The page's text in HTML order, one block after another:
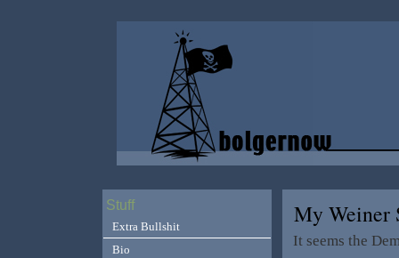
My Weiner
It seems the
Stuff
Extra Bullshit
Bio